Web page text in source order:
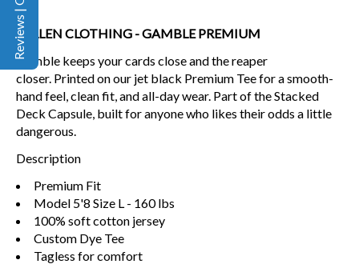
SULLEN CLOTHING - GAMBLE PREMIUM
Gamble keeps your cards close and the reaper
closer. Printed on our jet black Premium Tee for a smooth-
hand feel, clean fit, and all-day wear. Part of the Stacked
Deck Capsule, built for anyone who likes their odds a little
dangerous.
Description
Premium Fit
Model 5'8 Size L - 160 lbs
100% soft cotton jersey
Custom Dye Tee
Tagless for comfort
Reviews | Q&A